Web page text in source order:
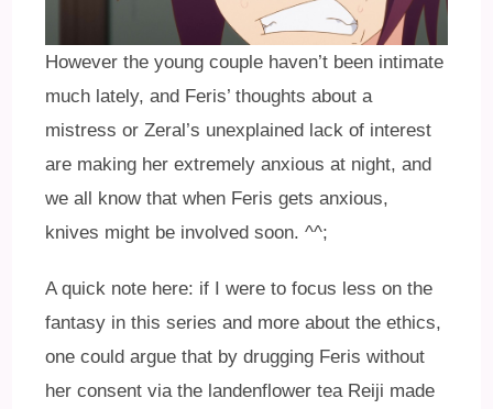
However the young couple haven’t been intimate
much lately, and Feris’ thoughts about a
mistress or Zeral’s unexplained lack of interest
are making her extremely anxious at night, and
we all know that when Feris gets anxious,
knives might be involved soon. ^^;
A quick note here: if I were to focus less on the
fantasy in this series and more about the ethics,
one could argue that by drugging Feris without
her consent via the landenflower tea Reiji made